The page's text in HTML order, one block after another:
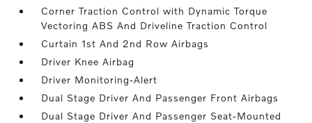
Corner Traction Control with Dynamic Torque
Vectoring ABS And Driveline Traction Control
Curtain 1st And 2nd Row Airbags
Driver Knee Airbag
Driver Monitoring-Alert
Dual Stage Driver And Passenger Front Airbags
Dual Stage Driver And Passenger Seat-Mounted